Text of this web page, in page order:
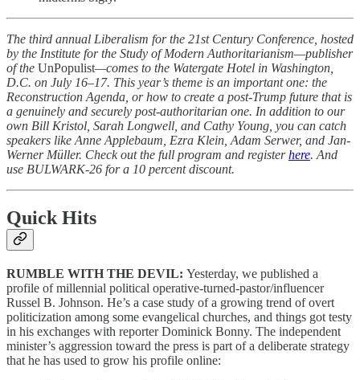
The third annual Liberalism for the 21st Century Conference, hosted
by the Institute for the Study of Modern Authoritarianism—publisher
of the UnPopulist—comes to the Watergate Hotel in Washington,
D.C. on July 16–17. This year’s theme is an important one: the
Reconstruction Agenda, or how to create a post-Trump future that is
a genuinely and securely post-authoritarian one. In addition to our
own Bill Kristol, Sarah Longwell, and Cathy Young, you can catch
speakers like Anne Applebaum, Ezra Klein, Adam Serwer, and Jan-
Werner Müller. Check out the full program and registerhere. And
use BULWARK-26 for a 10 percent discount.
Quick Hits
RUMBLE WITH THE DEVIL: Yesterday, we published a
profile of millennial political operative-turned-pastor/influencer
Russel B. Johnson. He’s a case study of a growing trend of overt
politicization among some evangelical churches, and things got testy
in his exchanges with reporter Dominick Bonny. The independent
minister’s aggression toward the press is part of a deliberate strategy
that he has used to grow his profile online: